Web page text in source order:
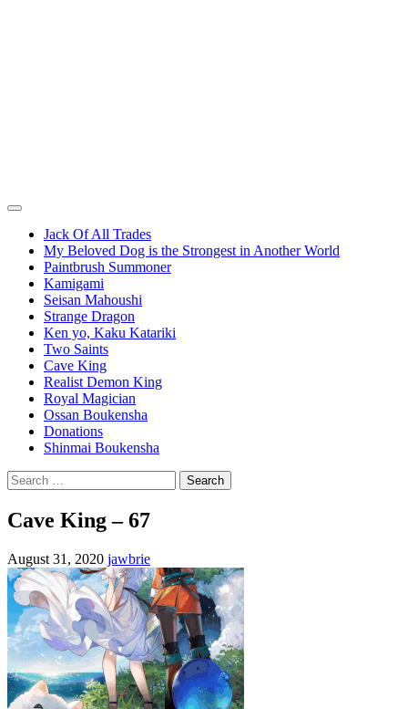
Jack Of All Trades
My Beloved Dog is the Strongest in Another World
Paintbrush Summoner
Kamigami
Seisan Mahoushi
Strange Dragon
Ken yo, Kaku Katariki
Two Saints
Cave King
Realist Demon King
Royal Magician
Ossan Boukensha
Donations
Shinmai Boukensha
Search
for:
Cave King – 67
August 31, 2020 jawbrie